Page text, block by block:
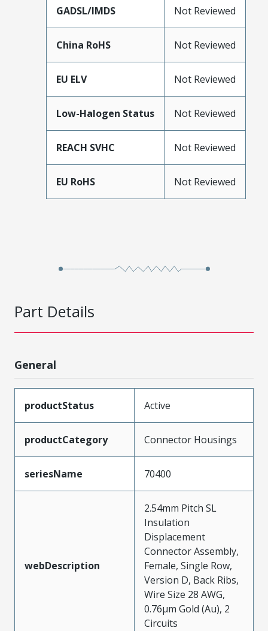
GADSL/IMDS Not Reviewed
China RoHS Not Reviewed
EU ELV Not Reviewed
Low-Halogen Status Not Reviewed
REACH SVHC Not Reviewed
EU RoHS Not Reviewed
Part Details
General
productStatus Active
productCategory Connector Housings
seriesName 70400
webDescription
2.54mm Pitch SL
Insulation
Displacement
Connector Assembly,
Female, Single Row,
Version D, Back Ribs,
Wire Size 28 AWG,
0.76µm Gold (Au), 2
Circuits